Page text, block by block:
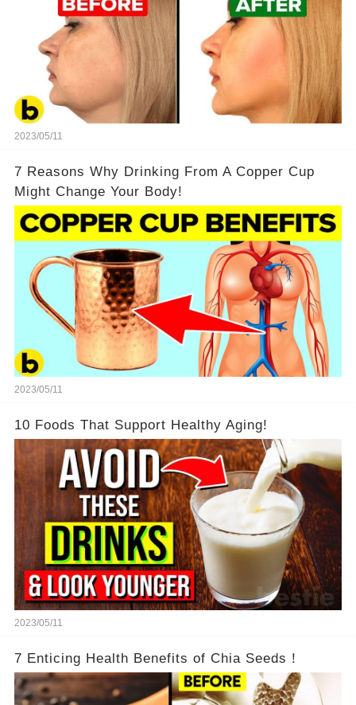
2023/05/11
7 Reasons Why Drinking From A Copper Cup
Might Change Your Body!
2023/05/11
10 Foods That Support Healthy Aging!
2023/05/11
7 Enticing Health Benefits of Chia Seeds！